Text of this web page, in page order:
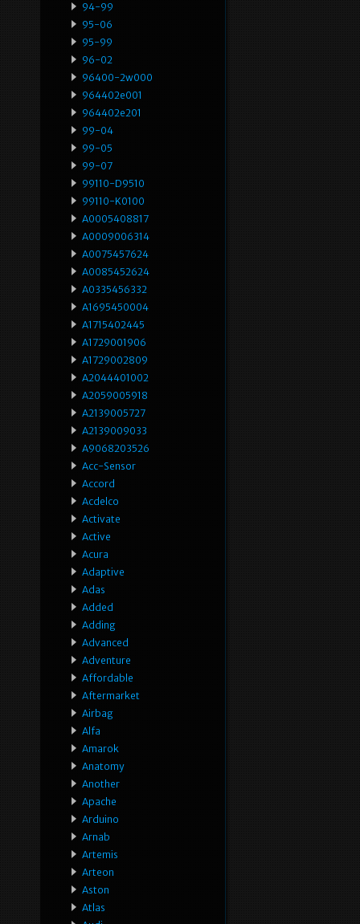
94-99
95-06
95-99
96-02
96400-2w000
964402e001
964402e201
99-04
99-05
99-07
99110-D9510
99110-K0100
A0005408817
A0009006314
A0075457624
A0085452624
A0335456332
A1695450004
A1715402445
A1729001906
A1729002809
A2044401002
A2059005918
A2139005727
A2139009033
A9068203526
Acc-Sensor
Accord
Acdelco
Activate
Active
Acura
Adaptive
Adas
Added
Adding
Advanced
Adventure
Affordable
Aftermarket
Airbag
Alfa
Amarok
Anatomy
Another
Apache
Arduino
Arnab
Artemis
Arteon
Aston
Atlas